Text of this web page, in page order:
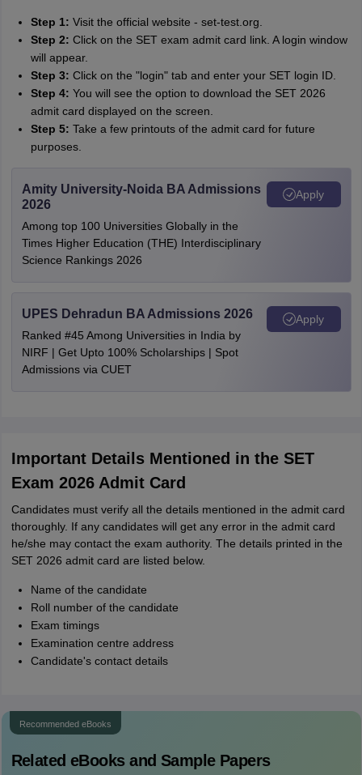
Step 1: Visit the official website - set-test.org.
Step 2: Click on the SET exam admit card link. A login window
will appear.
Step 3: Click on the "login" tab and enter your SET login ID.
Step 4: You will see the option to download the SET 2026
admit card displayed on the screen.
Step 5: Take a few printouts of the admit card for future
purposes.
Amity University-Noida BA Admissions
2026
Among top 100 Universities Globally in the
Times Higher Education (THE) Interdisciplinary
Science Rankings 2026
Apply
UPES Dehradun BA Admissions 2026
Ranked #45 Among Universities in India by
NIRF | Get Upto 100% Scholarships | Spot
Admissions via CUET
Apply
Important Details Mentioned in the SET
Exam 2026 Admit Card
Candidates must verify all the details mentioned in the admit card
thoroughly. If any candidates will get any error in the admit card
he/she may contact the exam authority. The details printed in the
SET 2026 admit card are listed below.
Name of the candidate
Roll number of the candidate
Exam timings
Examination centre address
Candidate's contact details
Recommended eBooks
Related eBooks and Sample Papers